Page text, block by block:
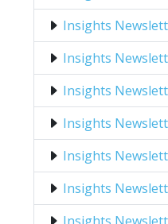
Insights
Insights
Insights
Insights
Insights
Insights